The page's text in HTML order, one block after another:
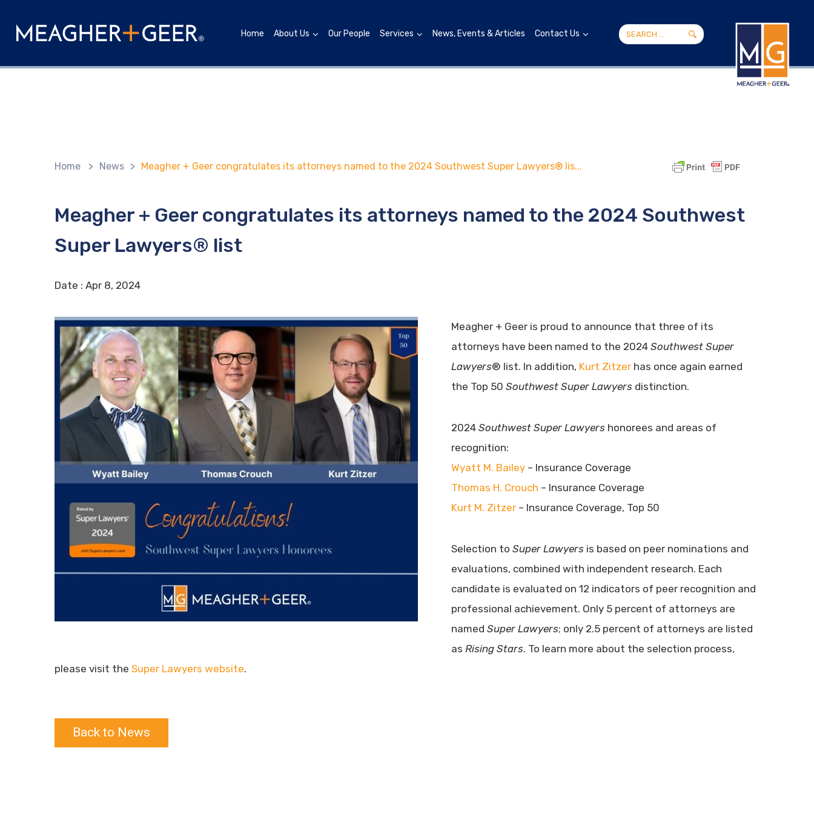
Home About Us Our People Services News, Events & Articles Contact Us
Home > News > Meagher + Geer congratulates its attorneys named to the 2024 Southwest Super Lawyers® lis...
Meagher + Geer congratulates its attorneys named to the 2024 Southwest
Super Lawyers® list
Date : Apr 8, 2024
Meagher + Geer is proud to announce that three of its
attorneys have been named to the 2024 Southwest Super
Lawyers® list. In addition, Kurt Zitzer has once again earned
the Top 50 Southwest Super Lawyers distinction.
2024 Southwest Super Lawyers honorees and areas of
recognition:
Wyatt M. Bailey – Insurance Coverage
Thomas H. Crouch – Insurance Coverage
Kurt M. Zitzer – Insurance Coverage, Top 50
Selection to Super Lawyers is based on peer nominations and
evaluations, combined with independent research. Each
candidate is evaluated on 12 indicators of peer recognition and
professional achievement. Only 5 percent of attorneys are
named Super Lawyers; only 2.5 percent of attorneys are listed
as Rising Stars. To learn more about the selection process,
please visit the Super Lawyers website.
Back to News